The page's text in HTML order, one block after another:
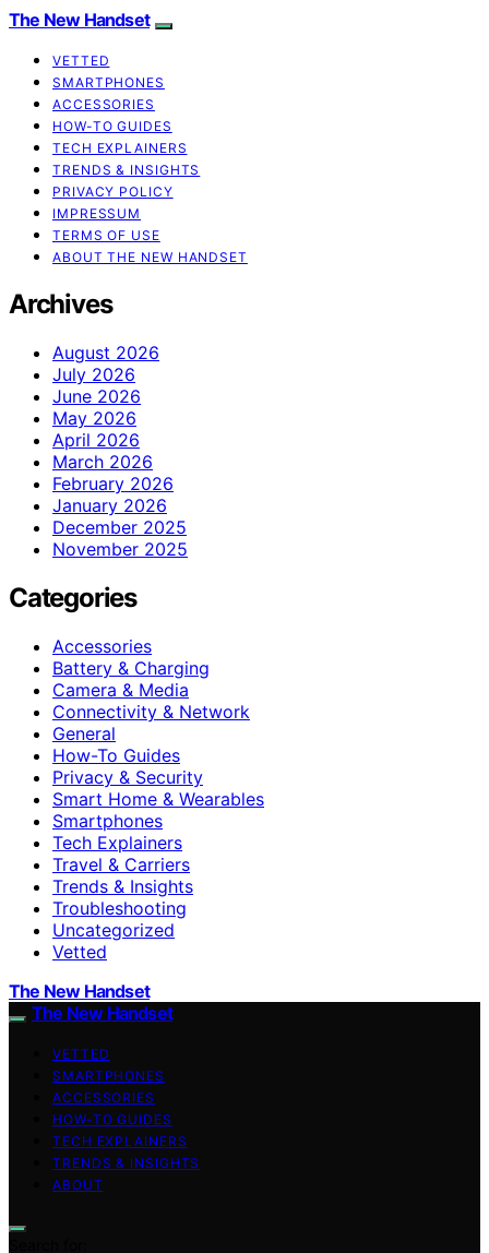
The New Handset
VETTED
SMARTPHONES
ACCESSORIES
HOW-TO GUIDES
TECH EXPLAINERS
TRENDS & INSIGHTS
PRIVACY POLICY
IMPRESSUM
TERMS OF USE
ABOUT THE NEW HANDSET
Archives
August 2026
July 2026
June 2026
May 2026
April 2026
March 2026
February 2026
January 2026
December 2025
November 2025
Categories
Accessories
Battery & Charging
Camera & Media
Connectivity & Network
General
How-To Guides
Privacy & Security
Smart Home & Wearables
Smartphones
Tech Explainers
Travel & Carriers
Trends & Insights
Troubleshooting
Uncategorized
Vetted
The New Handset
The New Handset
VETTED
SMARTPHONES
ACCESSORIES
HOW-TO GUIDES
TECH EXPLAINERS
TRENDS & INSIGHTS
ABOUT